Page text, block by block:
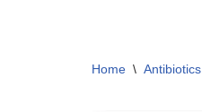
Home \ Antibiotics